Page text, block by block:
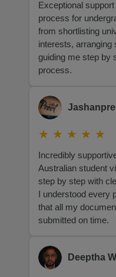
Exceptional
process for
from shortlisting
interests, arranging
guiding me step by
process.
★ ★ ★ ★ ★
Incredibly
Australian student
step by step with
I understood every
that all my
submitted on time.
Deeptha